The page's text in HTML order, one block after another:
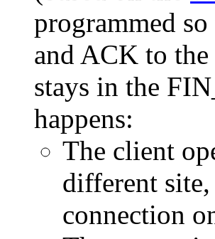
programmed
and ACK to the
stays in the
happens:
The client
different
connection